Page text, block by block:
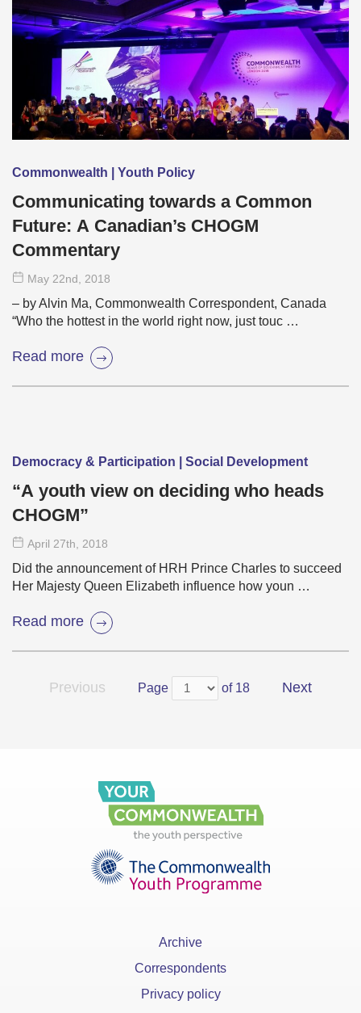
Commonwealth | Youth Policy
Communicating towards a Common
Future: A Canadian’s CHOGM
Commentary
May 22nd, 2018
– by Alvin Ma, Commonwealth Correspondent, Canada
“Who the hottest in the world right now, just touc …
Read more
Democracy & Participation | Social Development
“A youth view on deciding who heads
CHOGM”
April 27th, 2018
Did the announcement of HRH Prince Charles to succeed
Her Majesty Queen Elizabeth influence how youn …
Read more
Previous Page of 18 Next
Archive
Correspondents
Privacy policy